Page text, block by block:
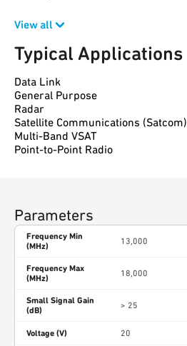
View all
Typical Applications
Data Link
General Purpose
Radar
Satellite Communications (Satcom)
Multi-Band VSAT
Point-to-Point Radio
Parameters
Frequency Min
(MHz)
13,000
Frequency Max
(MHz)
18,000
Small Signal Gain
(dB)
> 25
Voltage (V) 20